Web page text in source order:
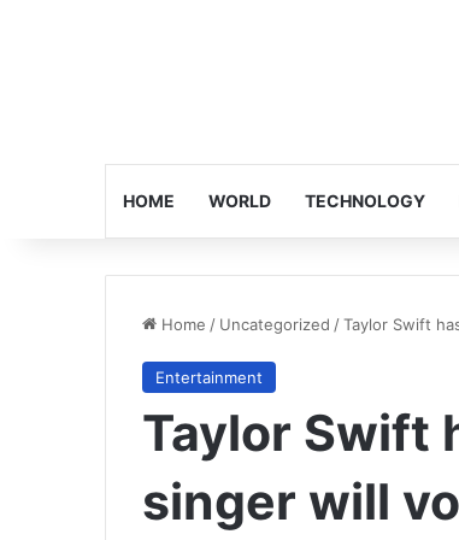
HOME WORLD TECHNOLOGY
Home / Uncategorized /Taylor Swift
Entertainment
Taylor Swift
singer will